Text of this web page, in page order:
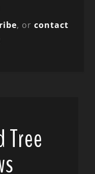
, orcontact
Tree